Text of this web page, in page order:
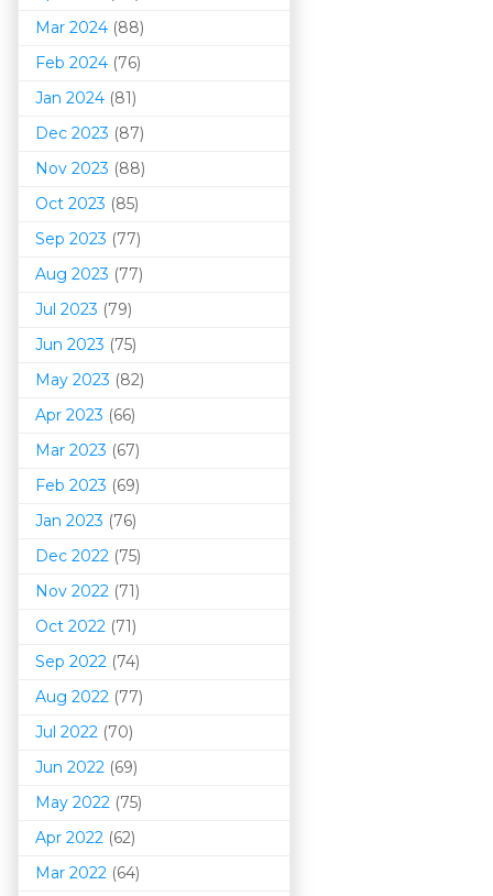
Mar 2024 (88)
Feb 2024 (76)
Jan 2024 (81)
Dec 2023 (87)
Nov 2023 (88)
Oct 2023 (85)
Sep 2023 (77)
Aug 2023 (77)
Jul 2023 (79)
Jun 2023 (75)
May 2023 (82)
Apr 2023 (66)
Mar 2023 (67)
Feb 2023 (69)
Jan 2023 (76)
Dec 2022 (75)
Nov 2022 (71)
Oct 2022 (71)
Sep 2022 (74)
Aug 2022 (77)
Jul 2022 (70)
Jun 2022 (69)
May 2022 (75)
Apr 2022 (62)
Mar 2022 (64)